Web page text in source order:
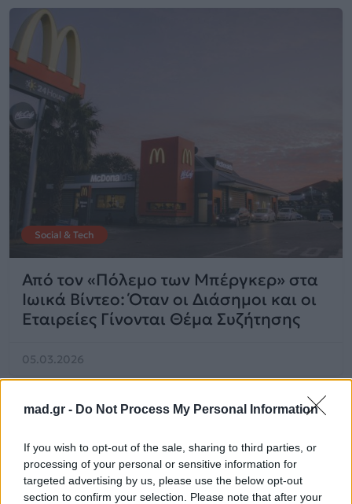
mad.gr - Do Not Process My Personal Information
If you wish to opt-out of the sale, sharing to third parties, or
processing of your personal or sensitive information for
targeted advertising by us, please use the below opt-out
section to confirm your selection. Please note that after your
Social & Tech
Από τον «Πόλεμο των Μπέργκερ» στα
Ιωικά Βίντεο: Όταν οι Διάσημοι και οι
Εταιρείες Γίνονται Θέμα Συζήτησης
05.03.2026